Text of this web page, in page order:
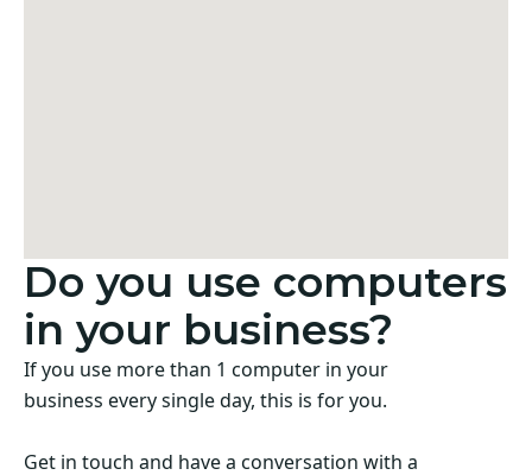
Do you use computers
in your business?
If you use more than 1 computer in your
business every single day, this is for you.
Get in touch and have a conversation with a